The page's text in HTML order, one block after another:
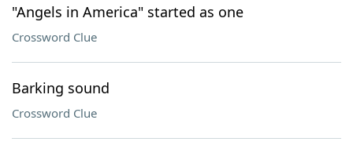
"Angels in America" started as one
Crossword Clue
Barking sound
Crossword Clue